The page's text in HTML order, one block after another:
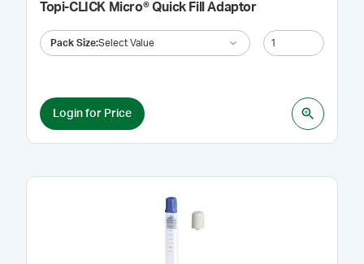
Topi-CLICK Micro® Quick Fill Adaptor
Pack Size:Select Value
Login for Price